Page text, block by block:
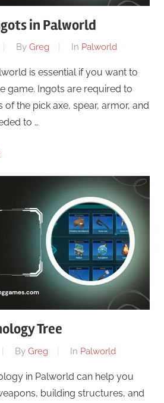
in Palworld
By Greg In Palworld
is essential if you want to
game. Ingots are required to
of the pick axe, spear, armor, and
to …
Tree
By Greg In Palworld
in Palworld can help you
building structures, and